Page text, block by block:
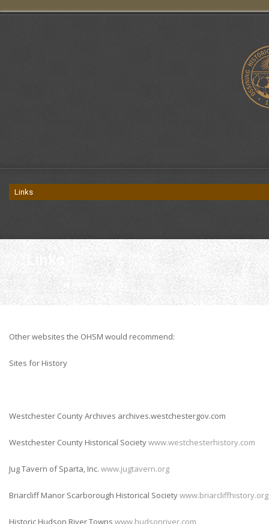
Links
Home Links
Other websites the OHSM would recommend:
Sites for History
Westchester County Archives archives.westchestergov.com
Westchester County Historical Societywww.westchesterhistory.com
Jug Tavern of Sparta, Inc. www.jugtavern.org
Briarcliff Manor Scarborough Historical Societywww.briarcliffhistory.org
Historic Hudson River Towns www.hudsonriver.com